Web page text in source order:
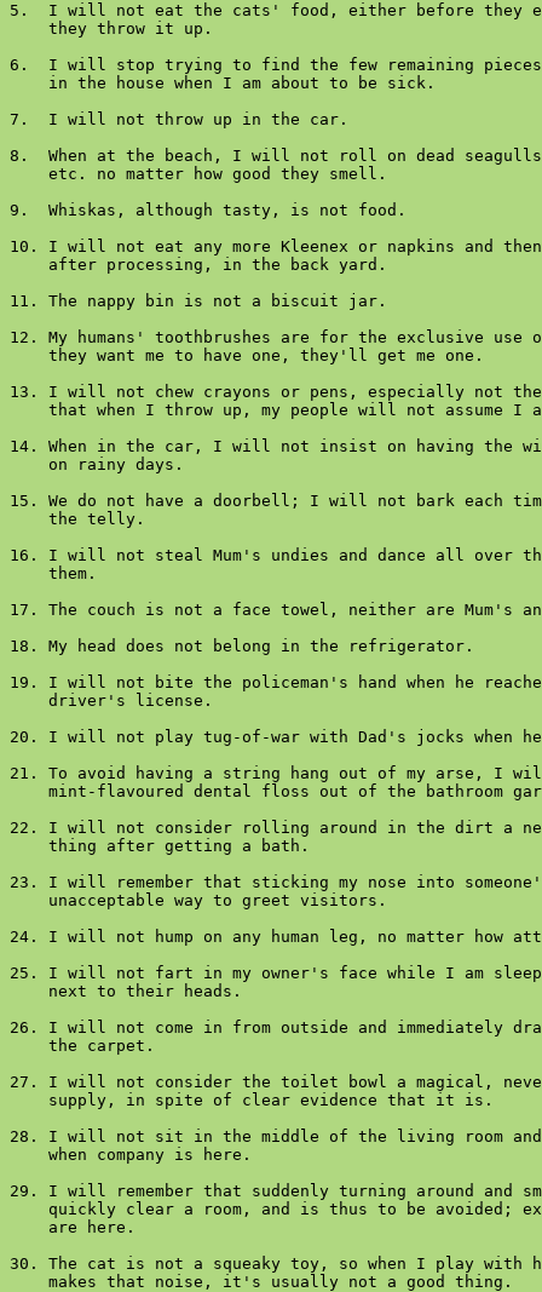
5.  I will not eat the cats' food, either before they
    they throw it up.
6.  I will stop trying to find the few remaining
    in the house when I am about to be sick.
7.  I will not throw up in the car.
8.  When at the beach, I will not roll on dead
    etc. no matter how good they smell.
9.  Whiskas, although tasty, is not food.
10. I will not eat any more Kleenex or napkins and
    after processing, in the back yard.
11. The nappy bin is not a biscuit jar.
12. My humans' toothbrushes are for the exclusive use
    they want me to have one, they'll get me one.
13. I will not chew crayons or pens, especially not
that when I throw up, my people will not assume I
14. When in the car, I will not insist on having the
    on rainy days.
15. We do not have a doorbell; I will not bark each
    the telly.
16. I will not steal Mum's undies and dance all over
    them.
17. The couch is not a face towel, neither are Mum's
18. My head does not belong in the refrigerator.
19. I will not bite the policeman's hand when he
    driver's license.
20. I will not play tug-of-war with Dad's jocks when
21. To avoid having a string hang out of my arse, I
mint-flavoured dental floss out of the bathroom
22. I will not consider rolling around in the dirt a
    thing after getting a bath.
23. I will remember that sticking my nose into
    unacceptable way to greet visitors.
24. I will not hump on any human leg, no matter how
25. I will not fart in my owner's face while I am
    next to their heads.
26. I will not come in from outside and immediately
    the carpet.
27. I will not consider the toilet bowl a magical,
    supply, in spite of clear evidence that it is.
28. I will not sit in the middle of the living room and
    when company is here.
29. I will remember that suddenly turning around and
quickly clear a room, and is thus to be avoided;
    are here.
30. The cat is not a squeaky toy, so when I play with
    makes that noise, it's usually not a good thing.